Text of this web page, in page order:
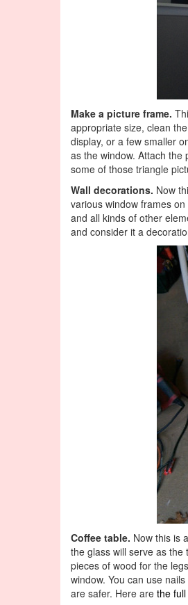
Make a picture frame.
appropriate size, clean
display, or a few smaller
as the window. Attach
some of those triangle
Wall decorations. Now
various window frames
and all kinds of other
and consider it a
Coffee table. Now this is
the glass will serve as
pieces of wood for the
window. You can use
are safer. Here are the